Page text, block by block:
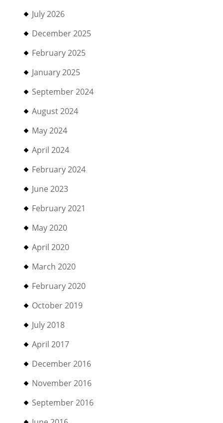
July 2026
December 2025
February 2025
January 2025
September 2024
August 2024
May 2024
April 2024
February 2024
June 2023
February 2021
May 2020
April 2020
March 2020
February 2020
October 2019
July 2018
April 2017
December 2016
November 2016
September 2016